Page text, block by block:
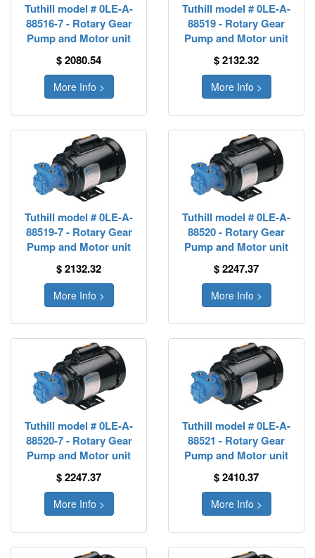
Tuthill model # 0LE-A-
88516-7 - Rotary Gear
Pump and Motor unit
$ 2080.54
More Info >
Tuthill model # 0LE-A-
88519 - Rotary Gear
Pump and Motor unit
$ 2132.32
More Info >
Tuthill model # 0LE-A-
88519-7 - Rotary Gear
Pump and Motor unit
$ 2132.32
More Info >
Tuthill model # 0LE-A-
88520 - Rotary Gear
Pump and Motor unit
$ 2247.37
More Info >
Tuthill model # 0LE-A-
88520-7 - Rotary Gear
Pump and Motor unit
$ 2247.37
More Info >
Tuthill model # 0LE-A-
88521 - Rotary Gear
Pump and Motor unit
$ 2410.37
More Info >